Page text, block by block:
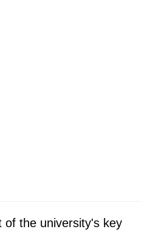
of the university's key